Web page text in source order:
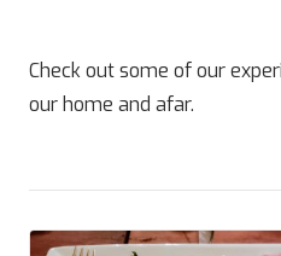
Check out some of our
our home and afar.